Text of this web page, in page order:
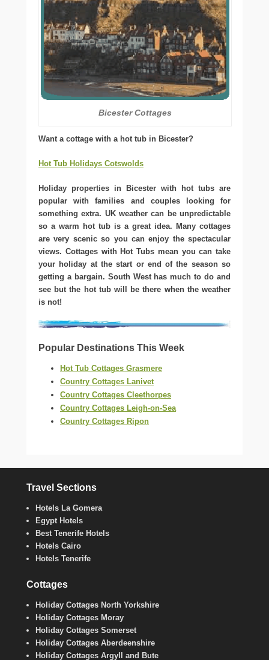
Bicester Cottages
Want a cottage with a hot tub in Bicester?
Hot Tub Holidays Cotswolds
Holiday properties in Bicester with hot tubs are
popular with families and couples looking for
something extra. UK weather can be unpredictable
so a warm hot tub is a great idea. Many cottages
are very scenic so you can enjoy the spectacular
views. Cottages with Hot Tubs mean you can take
your holiday at the start or end of the season so
getting a bargain. South West has much to do and
see but the hot tub will be there when the weather
is not!
Popular Destinations This Week
Hot Tub Cottages Grasmere
Country Cottages Lanivet
Country Cottages Cleethorpes
Country Cottages Leigh-on-Sea
Country Cottages Ripon
Travel Sections
Hotels La Gomera
Egypt Hotels
Best Tenerife Hotels
Hotels Cairo
Hotels Tenerife
Cottages
Holiday Cottages North Yorkshire
Holiday Cottages Moray
Holiday Cottages Somerset
Holiday Cottages Aberdeenshire
Holiday Cottages Argyll and Bute